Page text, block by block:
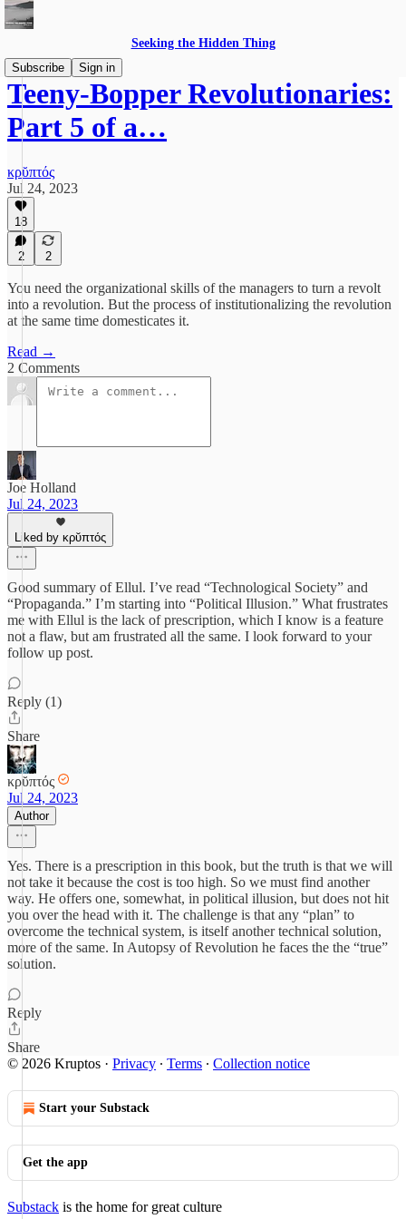
Seeking the Hidden Thing
Subscribe
Sign in
Teeny-Bopper Revolutionaries:
Part 5 of a…
κρῠπτός
Jul 24, 2023
18
2 2
You need the organizational skills of the managers to turn a revolt
into a revolution. But the process of institutionalizing the revolution
at the same time domesticates it.
Read →
2 Comments
Joe Holland
Jul 24, 2023
Liked by κρῠπτός
Good summary of Ellul. I’ve read “Technological Society” and
“Propaganda.” I’m starting into “Political Illusion.” What frustrates
me with Ellul is the lack of prescription, which I know is a feature
not a flaw, but am frustrated all the same. I look forward to your
follow up post.
Reply (1)
Share
κρῠπτός
Jul 24, 2023
Author
Yes. There is a prescription in this book, but the truth is that we will
not take it because the cost is too high. So we must find another
way. He offers one, somewhat, in political illusion, but does not hit
you over the head with it. The challenge is that any “plan” to
overcome the technical system, is itself another technical solution,
more of the same. In Autopsy of Revolution he faces the the “true”
solution.
Reply
Share
© 2026 Kruptos · Privacy ∙ Terms ∙ Collection notice
Start your Substack
Get the app
Substack is the home for great culture